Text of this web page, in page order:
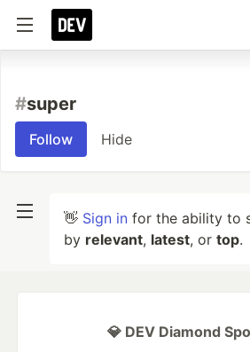
#super
Follow Hide
👋 Sign in for the ability to
by relevant, latest, or top.
💎 DEV Diamond